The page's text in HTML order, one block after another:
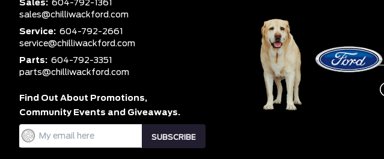
Sales: 604-792-1361
sales@chilliwackford.com
Service: 604-792-2661
service@chilliwackford.com
Parts: 604-792-3351
parts@chilliwackford.com
Find Out About Promotions,
Community Events and Giveaways.